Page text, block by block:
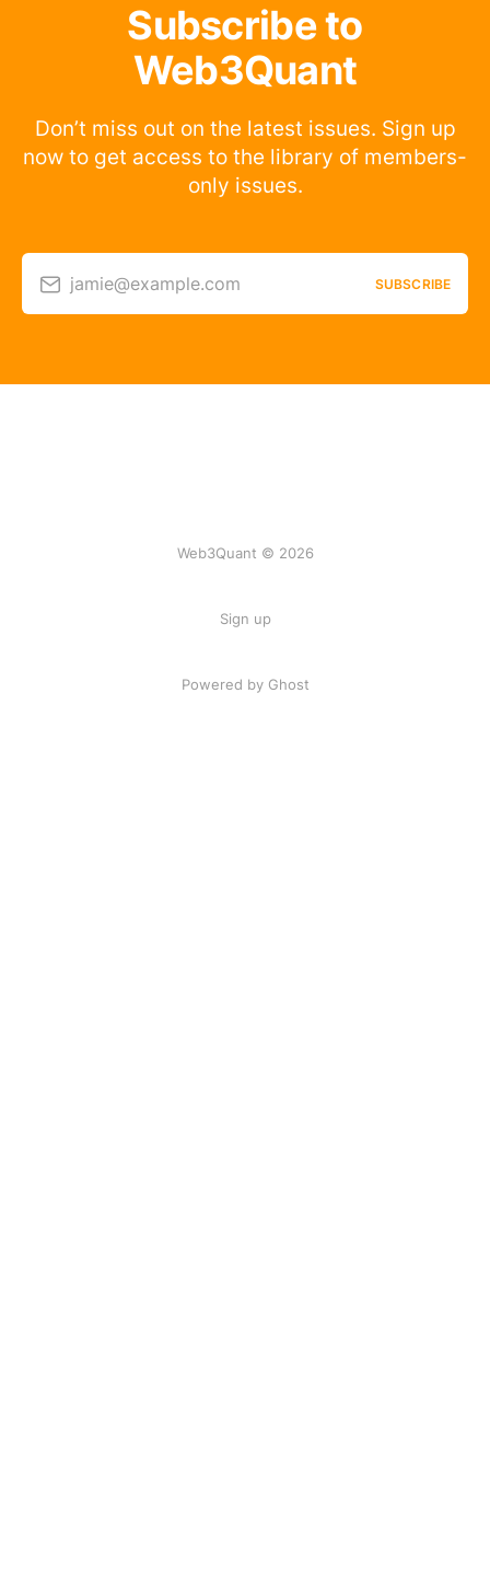
Subscribe to
Web3Quant
Don’t miss out on the latest issues. Sign up
now to get access to the library of members-
only issues.
jamie@example.com SUBSCRIBE
Web3Quant © 2026
Sign up
Powered by Ghost